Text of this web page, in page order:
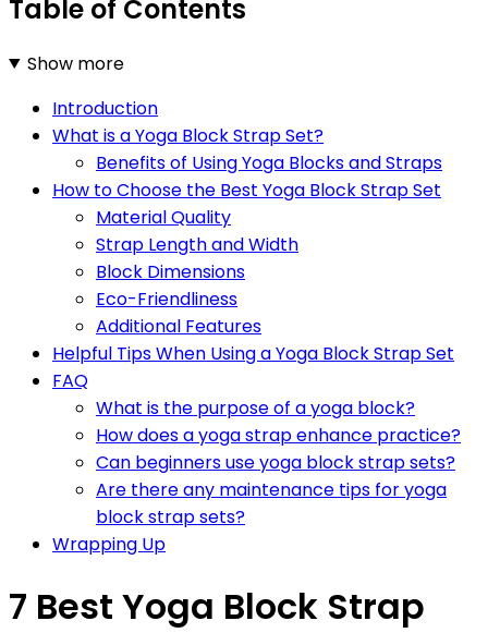
Table of Contents
Show more
Introduction
What is a Yoga Block Strap Set?
Benefits of Using Yoga Blocks and Straps
How to Choose the Best Yoga Block Strap Set
Material Quality
Strap Length and Width
Block Dimensions
Eco-Friendliness
Additional Features
Helpful Tips When Using a Yoga Block Strap Set
FAQ
What is the purpose of a yoga block?
How does a yoga strap enhance practice?
Can beginners use yoga block strap sets?
Are there any maintenance tips for yoga
block strap sets?
Wrapping Up
7 Best Yoga Block Strap